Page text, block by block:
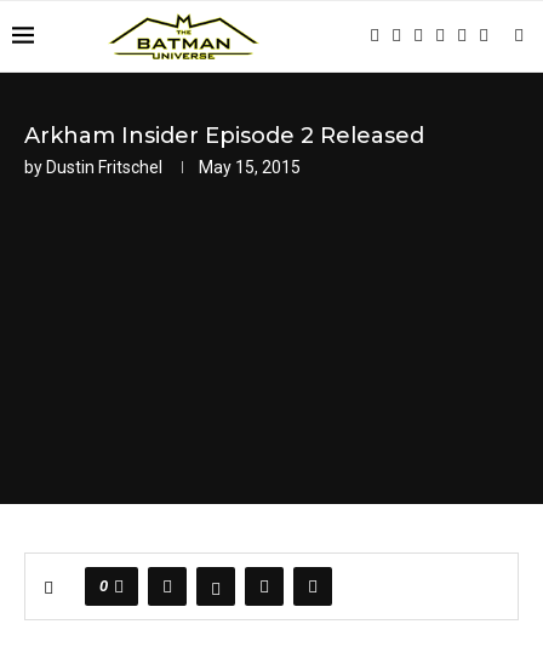
Arkham Insider Episode 2 Released
by Dustin Fritschel May 15, 2015
0